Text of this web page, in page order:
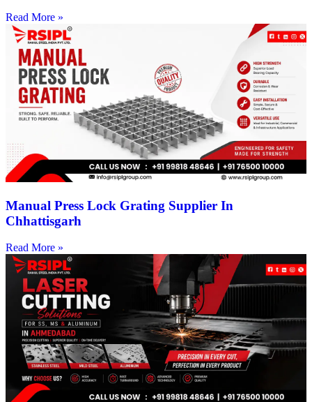
Read More »
Manual Press Lock Grating Supplier In
Chhattisgarh
Read More »